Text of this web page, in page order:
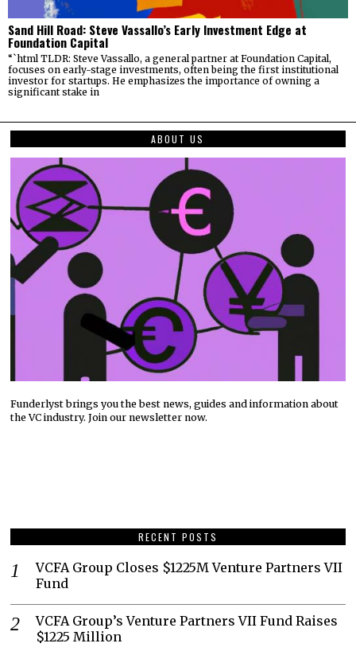
Sand Hill Road: Steve Vassallo’s Early Investment Edge at
Foundation Capital
“`html TLDR: Steve Vassallo, a general partner at Foundation Capital,
focuses on early-stage investments, often being the first institutional
investor for startups. He emphasizes the importance of owning a
significant stake in
ABOUT US
Funderlyst brings you the best news, guides and information about
the VC industry. Join our newsletter now.
RECENT POSTS
VCFA Group Closes $1225M Venture Partners VII
Fund
VCFA Group’s Venture Partners VII Fund Raises
$1225 Million